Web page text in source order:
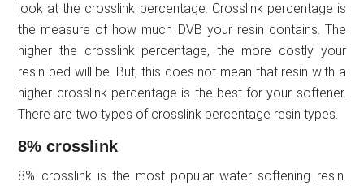
look at the crosslink percentage. Crosslink percentage is
the measure of how much DVB your resin contains. The
higher the crosslink percentage, the more costly your
resin bed will be. But, this does not mean that resin with a
higher crosslink percentage is the best for your softener.
There are two types of crosslink percentage resin types.
8% crosslink
8% crosslink is the most popular water softening resin.